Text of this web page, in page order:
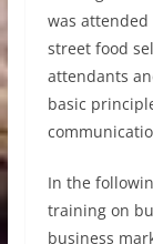
was
street food
attendants
basic
In the
training on
business